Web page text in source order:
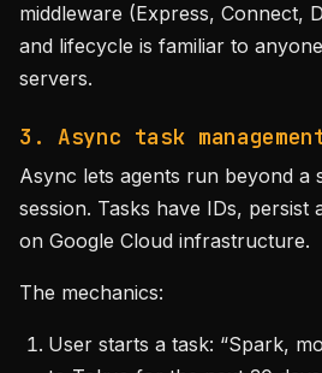
middleware (Express, Connect,
and lifecycle is familiar to
servers.
3. Async task
Async lets agents run beyond a
session. Tasks have IDs, persist
on Google Cloud infrastructure.
The mechanics:
User starts a task: “Spark,